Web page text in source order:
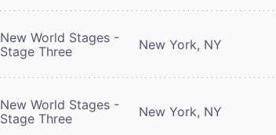
New World Stages -
Stage Three
New York, NY
New World Stages -
Stage Three
New York, NY